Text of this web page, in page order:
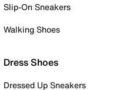
Slip-On Sneakers
Walking Shoes
Dress Shoes
Dressed Up Sneakers